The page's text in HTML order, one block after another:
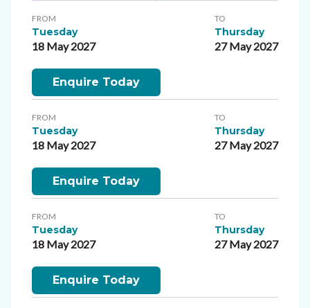
FROM
Tuesday
18 May 2027
TO
Thursday
27 May 2027
Enquire Today
FROM
Tuesday
18 May 2027
TO
Thursday
27 May 2027
Enquire Today
FROM
Tuesday
18 May 2027
TO
Thursday
27 May 2027
Enquire Today